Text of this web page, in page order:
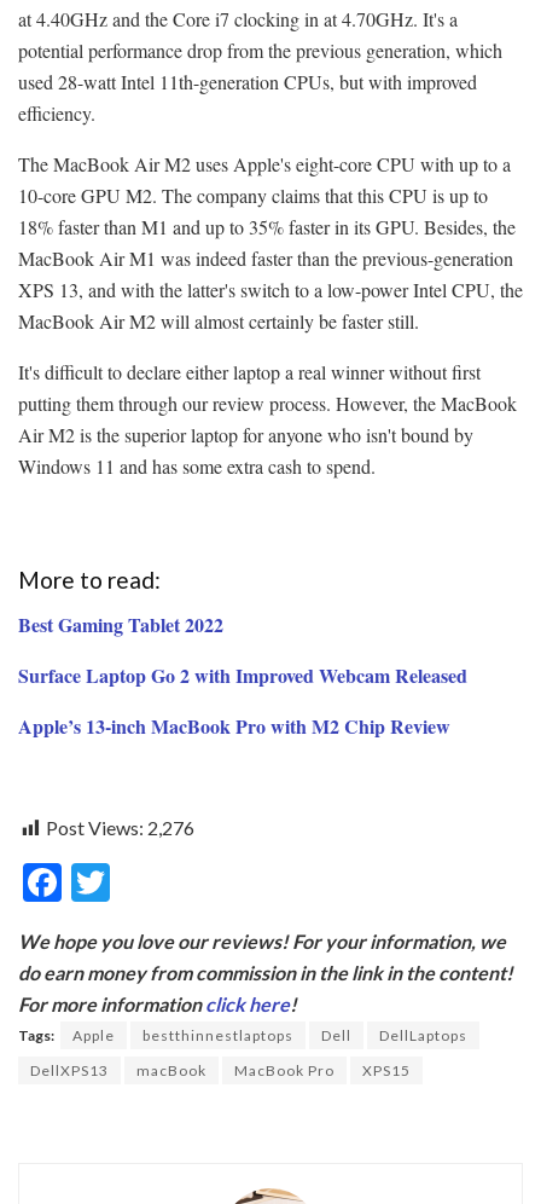
at 4.40GHz and the Core i7 clocking in at 4.70GHz. It's a
potential performance drop from the previous generation, which
used 28-watt Intel 11th-generation CPUs, but with improved
efficiency.
The MacBook Air M2 uses Apple's eight-core CPU with up to a
10-core GPU M2. The company claims that this CPU is up to
18% faster than M1 and up to 35% faster in its GPU. Besides, the
MacBook Air M1 was indeed faster than the previous-generation
XPS 13, and with the latter's switch to a low-power Intel CPU, the
MacBook Air M2 will almost certainly be faster still.
It's difficult to declare either laptop a real winner without first
putting them through our review process. However, the MacBook
Air M2 is the superior laptop for anyone who isn't bound by
Windows 11 and has some extra cash to spend.
More to read:
Best Gaming Tablet 2022
Surface Laptop Go 2 with Improved Webcam Released
Apple’s 13-inch MacBook Pro with M2 Chip Review
Post Views: 2,276
F
e
b
o
o
itt
er
We hope you love our reviews! For your information, we
do earn money from commission in the link in the content!
For more informationclick here!
Tags: Apple bestthinnestlaptops Dell
DellLaptops
DellXPS13
macBook MacBook Pro XPS15